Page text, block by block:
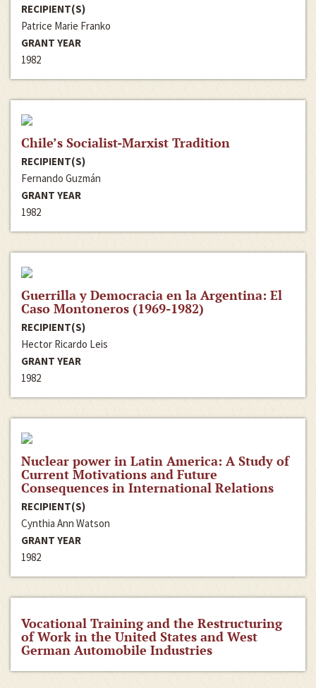
RECIPIENT(S)
Patrice Marie Franko
GRANT YEAR
1982
Chile’s Socialist-Marxist Tradition
RECIPIENT(S)
Fernando Guzmán
GRANT YEAR
1982
Guerrilla y Democracia en la Argentina: El
Caso Montoneros (1969-1982)
RECIPIENT(S)
Hector Ricardo Leis
GRANT YEAR
1982
Nuclear power in Latin America: A Study of
Current Motivations and Future
Consequences in International Relations
RECIPIENT(S)
Cynthia Ann Watson
GRANT YEAR
1982
Vocational Training and the Restructuring
of Work in the United States and West
German Automobile Industries